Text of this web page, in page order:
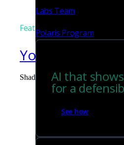
Labs Team
Polaris Program
AI that
for a
See how
Featured
You can't
Shadow AI is the blind spot you